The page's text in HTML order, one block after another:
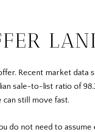
Recent market data
sale-to-list ratio of
still move fast.
do not need to